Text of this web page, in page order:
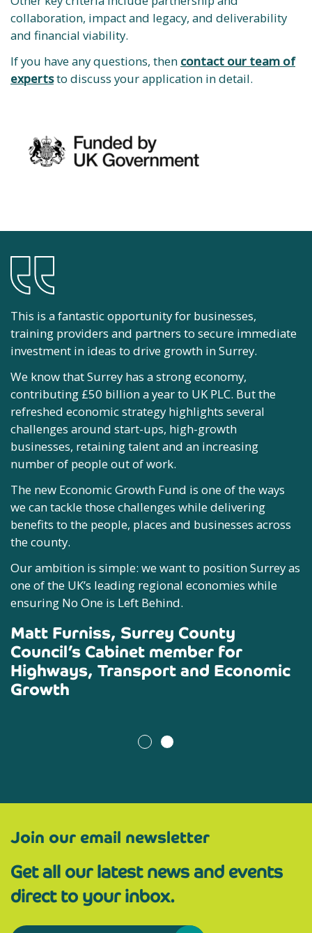
collaboration, impact and legacy, and deliverability
and financial viability.
If you have any questions, then contact our team of
expertsto discuss your application in detail.
This is a fantastic opportunity for businesses,
training providers and partners to secure immediate
investment in ideas to drive growth in Surrey.
We know that Surrey has a strong economy,
contributing £50 billion a year to UK PLC. But the
refreshed economic strategy highlights several
challenges around start-ups, high-growth
businesses, retaining talent and an increasing
number of people out of work.
The new Economic Growth Fund is one of the ways
we can tackle those challenges while delivering
benefits to the people, places and businesses across
the county.
Our ambition is simple: we want to position Surrey as
one of the UK’s leading regional economies while
ensuring No One is Left Behind.
Matt Furniss, Surrey County
Council’s Cabinet member for
Highways, Transport and Economic
Growth
The refreshed Economic Strategy, which is evidence-
led and developed in partnership with businesses,
employer representative groups, academia and other
our journey.
Together, we’re determined to drive forward this
ambitious agenda and deliver our ambition to
benefit our residents, businesses and wider
communities.
, Chair of Surrey
Business Leaders Forum
Join our email newsletter
Get all our latest news and events
direct to your inbox.